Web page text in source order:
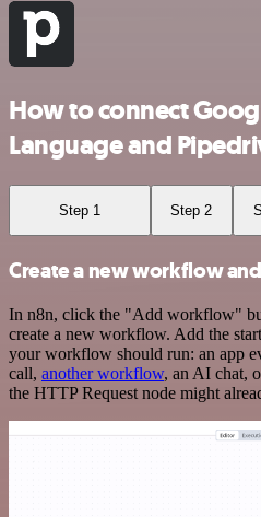
How to connect
Language and
Step 1 Step 2
Create a new workflow
In n8n, click the "Add workflow"
create a new workflow. Add the
your workflow should run: an app
call, another workflow, an AI chat,
the HTTP Request node might